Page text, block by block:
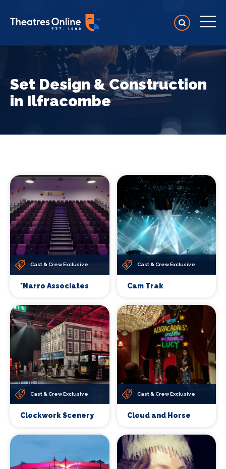
Set Design & Construction
in Ilfracombe
Cast & Crew Exclusive
*Narro Associates
Cast & Crew Exclusive
Cam Trak
Cast & Crew Exclusive
Clockwork Scenery
Cast & Crew Exclusive
Cloud and Horse